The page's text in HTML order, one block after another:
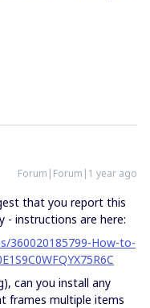
Forum|Forum|1 year ago
that you report this
- instructions are here:
360020185799-How-to-
can you install any
frames multiple items